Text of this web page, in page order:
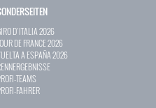
D`ITALIA 2026
DE FRANCE 2026
A ESPAÑA 2026
TEAMS
FAHRER